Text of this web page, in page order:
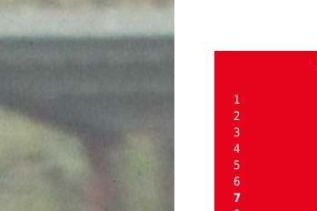
1
2
3
4
5
6
7